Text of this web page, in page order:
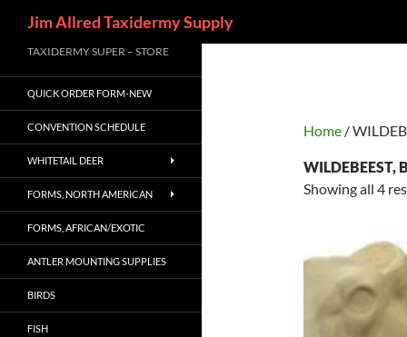
to
content
Jim Allred Taxidermy Supply
Home /
WILDEBEEST,
Showing all 4
TAXIDERMY SUPER – STORE
QUICK ORDER FORM-NEW
CONVENTION SCHEDULE
WHITETAIL DEER
FORMS, NORTH AMERICAN
FORMS, AFRICAN/EXOTIC
ANTLER MOUNTING SUPPLIES
BIRDS
FISH